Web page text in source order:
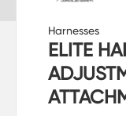
Harnesses
ELITE